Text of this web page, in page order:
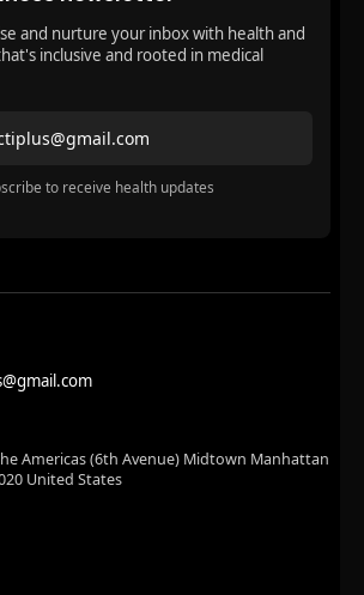
and nurture your inbox with health and
inclusive and rooted in medical
to receive health updates
Americas (6th Avenue) Midtown Manhattan
United States